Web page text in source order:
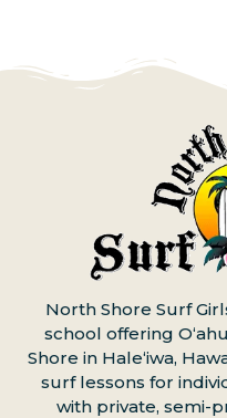
North Shore Surf
school offering
Shore in Haleʻiwa,
surf lessons for
with private, semi-